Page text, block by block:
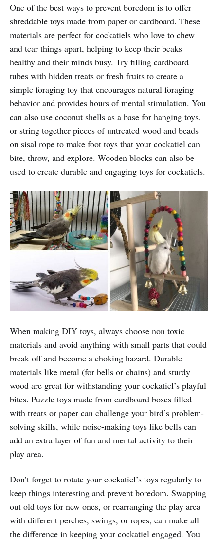
One of the best ways to prevent boredom is to offer
shreddable toys made from paper or cardboard. These
materials are perfect for cockatiels who love to chew
and tear things apart, helping to keep their beaks
healthy and their minds busy. Try filling cardboard
tubes with hidden treats or fresh fruits to create a
simple foraging toy that encourages natural foraging
behavior and provides hours of mental stimulation. You
can also use coconut shells as a base for hanging toys,
or string together pieces of untreated wood and beads
on sisal rope to make foot toys that your cockatiel can
bite, throw, and explore. Wooden blocks can also be
used to create durable and engaging toys for cockatiels.
When making DIY toys, always choose non toxic
materials and avoid anything with small parts that could
break off and become a choking hazard. Durable
materials like metal (for bells or chains) and sturdy
wood are great for withstanding your cockatiel’s playful
bites. Puzzle toys made from cardboard boxes filled
with treats or paper can challenge your bird’s problem-
solving skills, while noise-making toys like bells can
add an extra layer of fun and mental activity to their
play area.
Don’t forget to rotate your cockatiel’s toys regularly to
keep things interesting and prevent boredom. Swapping
out old toys for new ones, or rearranging the play area
with different perches, swings, or ropes, can make all
the difference in keeping your cockatiel engaged. You